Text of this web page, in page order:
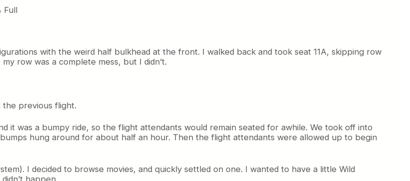
Full
with the weird half bulkhead at the front. I walked back and took seat 11A, skipping row
row was a complete mess, but I didn’t.
the previous flight.
it was a bumpy ride, so the flight attendants would remain seated for awhile. We took off into
hung around for about half an hour. Then the flight attendants were allowed up to begin
I decided to browse movies, and quickly settled on one. I wanted to have a little Wild